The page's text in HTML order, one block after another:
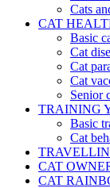
Cats
CAT
Basic
Cat
Cat
Cat
Senior
TRAINING
Basic
Cat
CAT
CAT